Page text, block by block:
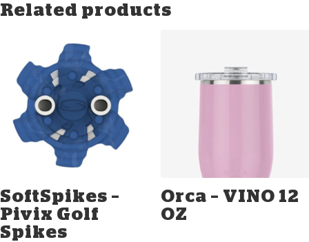
Related products
SoftSpikes –
Pivix Golf
Spikes
Orca – VINO 12
OZ